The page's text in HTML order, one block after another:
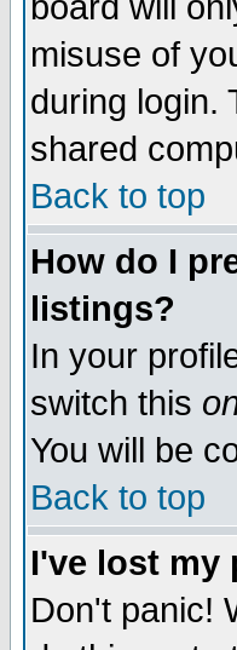
misuse of
during login.
shared
Back to top
How do I
listings?
In your
switch this
You will be
Back to top
I've lost my
Don't panic!